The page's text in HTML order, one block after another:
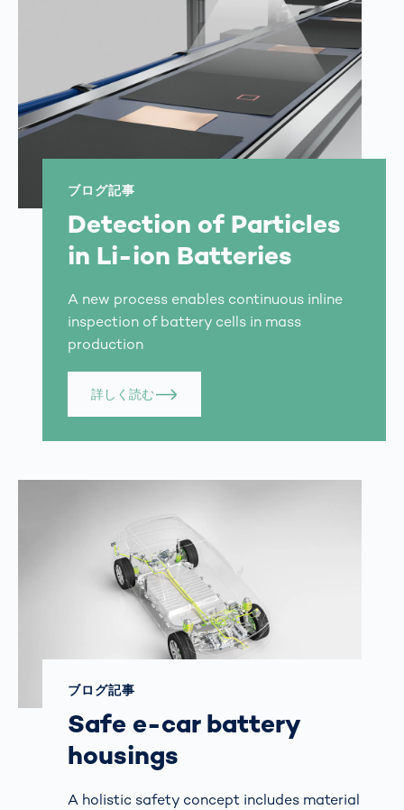
ブログ記事
Detection of Particles
in Li-ion Batteries
A new process enables continuous inline
inspection of battery cells in mass
production
詳しく読む
ブログ記事
Safe e-car battery
housings
A holistic safety concept includes material